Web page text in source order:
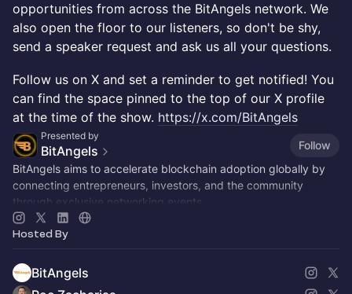
opportunities from across the BitAngels network. We
also open the floor to our listeners, so don't be shy,
send a speaker request and ask us all your questions.
Follow us on X and set a reminder to get notified! You
can find the space pinned to the top of our X profile
at the time of the show. https://x.com/BitAngels
Presented by
BitAngels
Follow
BitAngels aims to accelerate blockchain adoption globally by
connecting entrepreneurs, investors, and the community
through exclusive networking events.
Hosted By
BitAngels